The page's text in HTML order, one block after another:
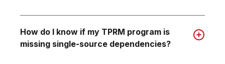
How do I know if my TPRM program is
missing single-source dependencies?